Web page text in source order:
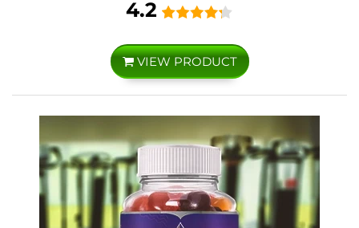
4.2
VIEW PRODUCT